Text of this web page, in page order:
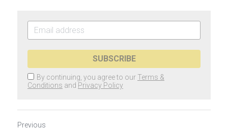
SUBSCRIBE
By continuing, you agree to our Terms &
Conditions and Privacy Policy
Previous